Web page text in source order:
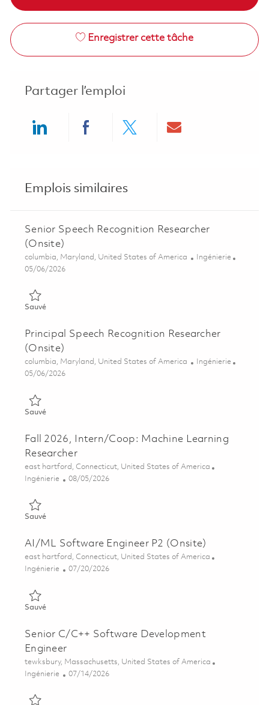
Enregistrer cette tâche
Partager l’emploi
Emplois similaires
Senior Speech Recognition Researcher
(Onsite)
Emplacement
columbia, Maryland, United States of America Catégorie
Ingénierie
Posted Date
05/06/2026
SauvéSauvé Senior Speech Recognition Researcher (Onsite)
Principal Speech Recognition Researcher
(Onsite)
Emplacement
columbia, Maryland, United States of America Catégorie
Ingénierie
Posted Date
05/06/2026
SauvéSauvé Principal Speech Recognition Researcher (Onsite)
Fall 2026, Intern/Coop: Machine Learning
Researcher
Emplacement
east hartford, Connecticut, United States of America
Catégorie
Ingénierie Posted Date
08/05/2026
SauvéSauvé Fall 2026, Intern/Coop: Machine Learning Researcher
AI/ML Software Engineer P2 (Onsite)
Emplacement
east hartford, Connecticut, United States of America
Catégorie
Ingénierie Posted Date
07/20/2026
SauvéSauvé AI/ML Software Engineer P2 (Onsite) 01860512
Senior C/C++ Software Development
Engineer
Emplacement
tewksbury, Massachusetts, United States of America
Catégorie
Ingénierie Posted Date
07/14/2026